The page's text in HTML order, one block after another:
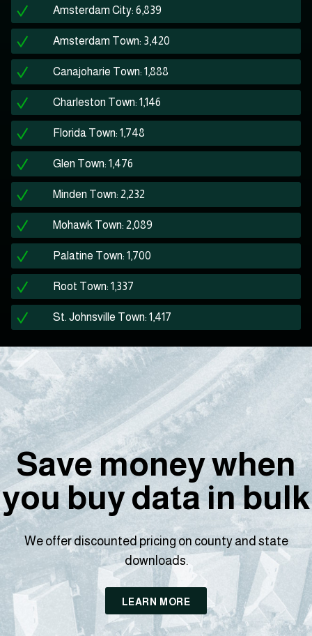
Amsterdam City: 6,839
Amsterdam Town: 3,420
Canajoharie Town: 1,888
Charleston Town: 1,146
Florida Town: 1,748
Glen Town: 1,476
Minden Town: 2,232
Mohawk Town: 2,089
Palatine Town: 1,700
Root Town: 1,337
St. Johnsville Town: 1,417
Save money when
you buy data in bulk
We offer discounted pricing on county and state
downloads.
LEARN MORE